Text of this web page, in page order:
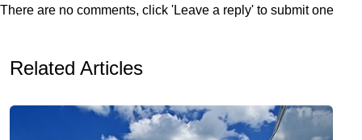
There are no comments, click 'Leave a reply' to submit one
Related Articles